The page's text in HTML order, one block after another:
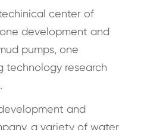
center of
development and
pumps, one
technology research
and
a variety of water